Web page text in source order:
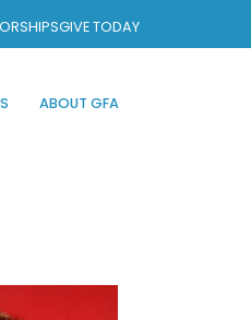
GIVE TODAY
ABOUT GFA